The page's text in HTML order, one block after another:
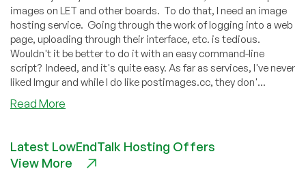
images on LET and other boards. To do that, I need an image
hosting service. Going through the work of logging into a web
page, uploading through their interface, etc. is tedious.
Wouldn't it be better to do it with an easy command-line
script? Indeed, and it's quite easy. As far as services, I've never
liked Imgur and while I do like postimages.cc, they don'...
Read More
imgbb.com
API
Latest LowEndTalk Hosting Offers
View More